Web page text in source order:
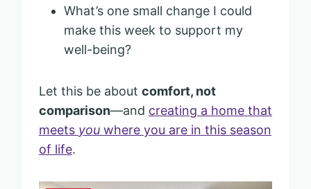
What’s one small change I could
make this week to support my
well-being?
Let this be about comfort, not
comparison—and creating a home that
meets you where you are in this season
of life.